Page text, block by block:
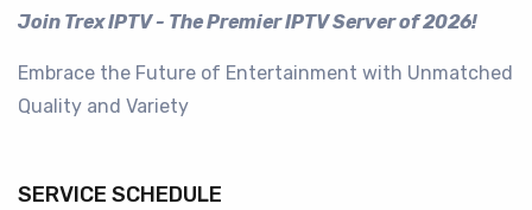
Join Trex IPTV - The Premier IPTV Server of 2026!
Embrace the Future of Entertainment with Unmatched
Quality and Variety
SERVICE SCHEDULE